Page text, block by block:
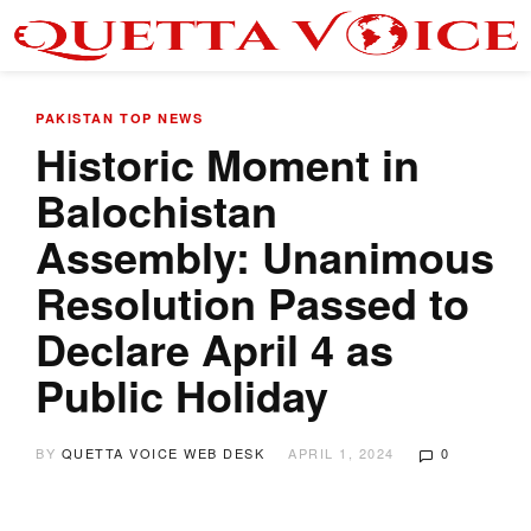
PAKISTAN TOP NEWS
Historic Moment in
Balochistan
Assembly: Unanimous
Resolution Passed to
Declare April 4 as
Public Holiday
BY QUETTA VOICE WEB DESK APRIL 1, 2024 0